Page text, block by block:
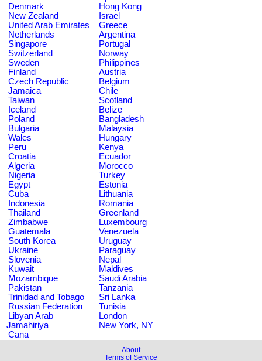
Denmark
Hong Kong
New Zealand
Israel
United Arab Emirates
Greece
Netherlands
Argentina
Singapore
Portugal
Switzerland
Norway
Sweden
Philippines
Finland
Austria
Czech Republic
Belgium
Jamaica
Chile
Taiwan
Scotland
Iceland
Belize
Poland
Bangladesh
Bulgaria
Malaysia
Wales
Hungary
Peru
Kenya
Croatia
Ecuador
Algeria
Morocco
Nigeria
Turkey
Egypt
Estonia
Cuba
Lithuania
Indonesia
Romania
Thailand
Greenland
Zimbabwe
Luxembourg
Guatemala
Venezuela
South Korea
Uruguay
Ukraine
Paraguay
Slovenia
Nepal
Kuwait
Maldives
Mozambique
Saudi Arabia
Pakistan
Tanzania
Trinidad and Tobago
Sri Lanka
Russian Federation
Tunisia
Libyan Arab
Jamahiriya
London
New York, NY
Cana
About
Terms of Service